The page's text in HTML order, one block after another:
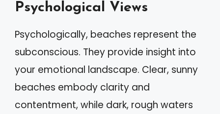
Psychological Views
Psychologically, beaches represent the
subconscious. They provide insight into
your emotional landscape. Clear, sunny
beaches embody clarity and
contentment, while dark, rough waters